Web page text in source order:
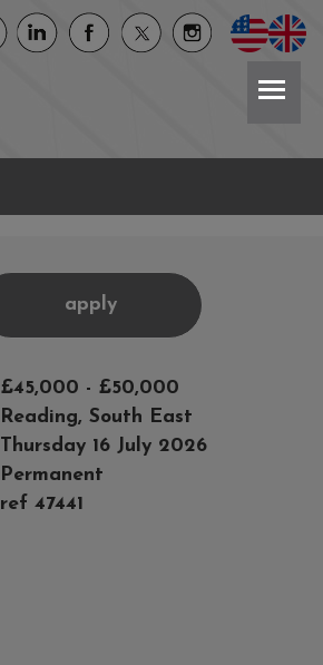
apply
£45,000 - £50,000
Reading, South East
Thursday 16 July 2026
Permanent
ref 47441